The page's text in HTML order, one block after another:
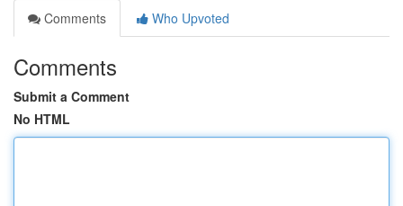
Comments
Who Upvoted
Comments
Submit a Comment
No HTML